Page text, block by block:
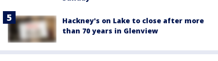
Hackney's on Lake to close after more
than 70 years in Glenview